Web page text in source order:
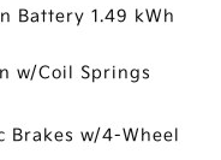
Battery 1.49 kWh
w/Coil Springs
Brakes w/4-Wheel